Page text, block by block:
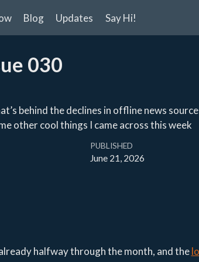
Blog Updates Say Hi!
030
behind the declines in offline news
other cool things I came across this week
PUBLISHED
June 21, 2026
halfway through the month, and the